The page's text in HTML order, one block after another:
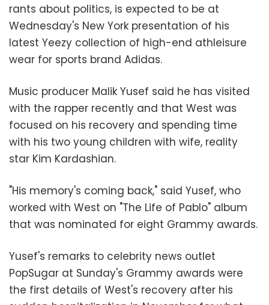
rants about politics, is expected to be at
Wednesday's New York presentation of his
latest Yeezy collection of high-end athleisure
wear for sports brand Adidas.
Music producer Malik Yusef said he has visited
with the rapper recently and that West was
focused on his recovery and spending time
with his two young children with wife, reality
star Kim Kardashian.
"His memory's coming back," said Yusef, who
worked with West on "The Life of Pablo" album
that was nominated for eight Grammy awards.
Yusef's remarks to celebrity news outlet
PopSugar at Sunday's Grammy awards were
the first details of West's recovery after his